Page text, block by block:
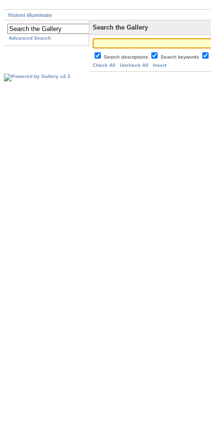
Visioni illuminate
Advanced Search
Search the Gallery
Search descriptions Search keywords
Check All
Uncheck All Invert